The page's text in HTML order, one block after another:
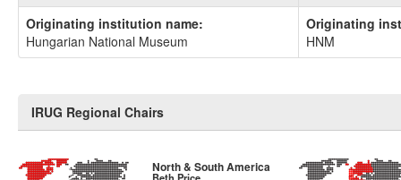
Originating institution name:
Hungarian National Museum
Originating
HNM
IRUG Regional Chairs
North & South America
Beth Price